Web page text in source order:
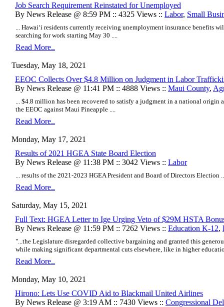
Job Search Requirement Reinstated for Unemployed
By News Release @ 8:59 PM :: 4325 Views :: Labor, Small
... Hawai‘i residents currently receiving unemployment insurance benefits
searching for work starting May 30 ....
Read More..
Tuesday, May 18, 2021
EEOC Collects Over $4.8 Million on Judgment in Labor
By News Release @ 11:41 PM :: 4888 Views :: Maui County,
... $4.8 million has been recovered to satisfy a judgment in a national
the EEOC against Maui Pineapple ....
Read More..
Monday, May 17, 2021
Results of 2021 HGEA State Board Election
By News Release @ 11:38 PM :: 3042 Views :: Labor
... results of the 2021-2023 HGEA President and Board of Directors Election
Read More..
Saturday, May 15, 2021
Full Text: HGEA Letter to Ige Urging Veto of $29M HSTA
By News Release @ 11:59 PM :: 7262 Views :: Education K-12,
"... the Legislature disregarded collective bargaining and granted this
while making significant departmental cuts elsewhere, like in higher
Read More..
Monday, May 10, 2021
Hirono: Lets Use COVID Aid to Blackmail United Airlines
By News Release @ 3:19 AM :: 7430 Views :: Congressional